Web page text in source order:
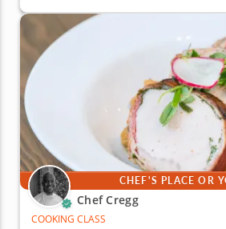
CHEF'S PLACE OR
Chef Cregg
COOKING CLASS